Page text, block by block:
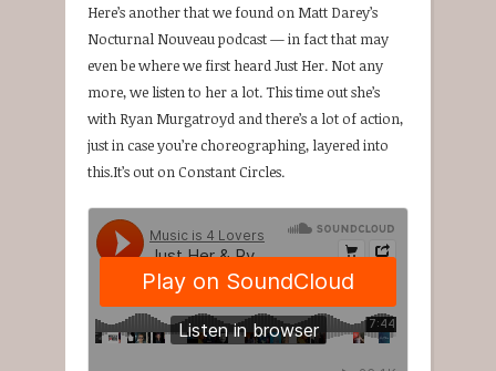
Here’s another that we found on Matt Darey’s
Nocturnal Nouveau podcast — in fact that may
even be where we first heard Just Her. Not any
more, we listen to her a lot. This time out she’s
with Ryan Murgatroyd and there’s a lot of action,
just in case you’re choreographing, layered into
this.It’s out on Constant Circles.